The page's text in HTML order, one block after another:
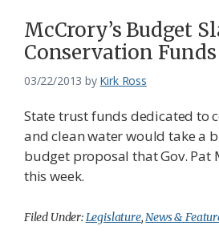
McCrory’s Budget
Conservation Funds
03/22/2013 by Kirk Ross
State trust funds dedicated to
and clean water would take a
budget proposal that Gov. Pat
this week.
Filed Under:Legislature,News &